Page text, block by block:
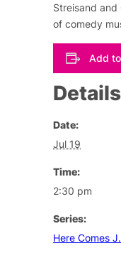
Streisand and
of comedy
Add
Details
Date:
Jul 19
Time:
2:30 pm
Series:
Here Comes